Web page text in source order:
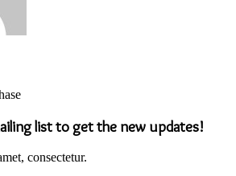
list to get the new updates!
consectetur.